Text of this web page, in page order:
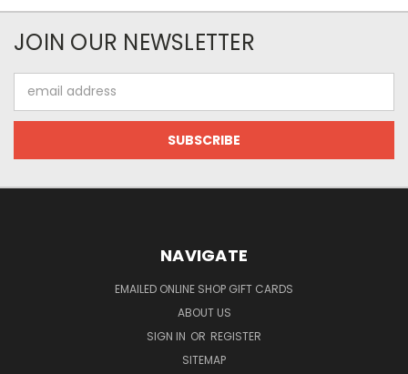
JOIN OUR NEWSLETTER
Address
NAVIGATE
EMAILED ONLINE SHOP GIFT CARDS
ABOUT US
SIGN IN OR REGISTER
SITEMAP